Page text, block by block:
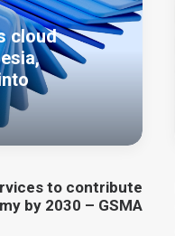
cloud
to contribute
by 2030 – GSMA